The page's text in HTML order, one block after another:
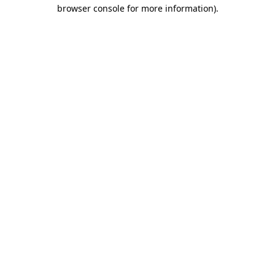
browser console for more information).